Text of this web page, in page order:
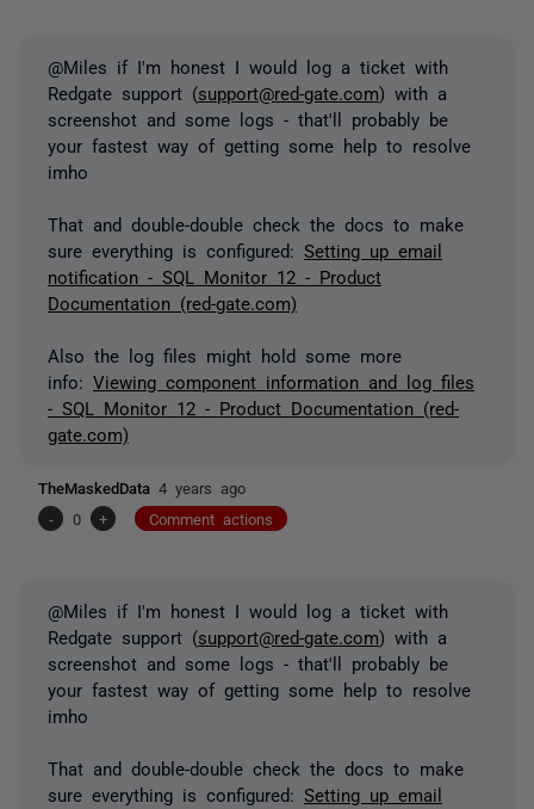
@Miles if I'm honest I would log a ticket with
Redgate support (support@red-gate.com) with a
screenshot and some logs - that'll probably be
your fastest way of getting some help to resolve
imho
That and double-double check the docs to make
sure everything is configured: Setting up email
notification - SQL Monitor 12 - Product
Documentation (red-gate.com)
Also the log files might hold some more
info: Viewing component information and log files
- SQL Monitor 12 - Product Documentation (red-
gate.com)
TheMaskedData 4 years ago
-
0 + Comment actions
@Miles if I'm honest I would log a ticket with
Redgate support (support@red-gate.com) with a
screenshot and some logs - that'll probably be
your fastest way of getting some help to resolve
imho
That and double-double check the docs to make
sure everything is configured: Setting up email